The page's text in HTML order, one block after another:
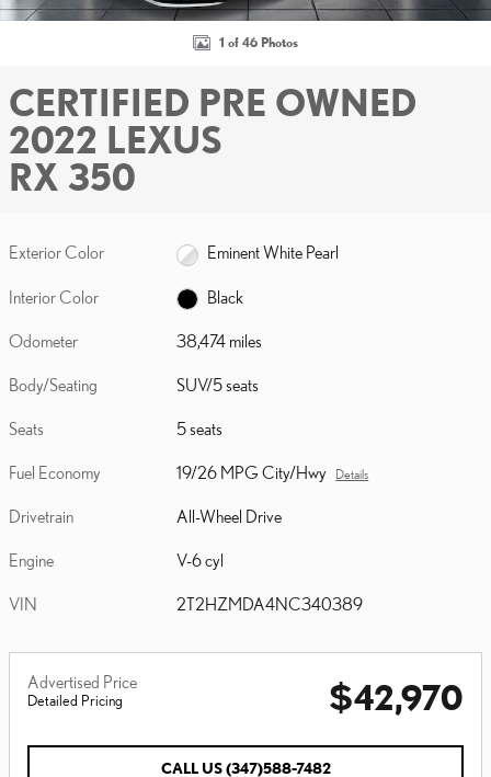
1 of 46 Photos
CERTIFIED PRE OWNED
2022 LEXUS
RX 350
Exterior Color Eminent White Pearl
Interior Color Black
Odometer 38,474 miles
Body/Seating SUV/5 seats
Seats 5 seats
Fuel Economy 19/26 MPG City/Hwy Details
Drivetrain All-Wheel Drive
Engine V-6 cyl
VIN 2T2HZMDA4NC340389
Advertised Price
Detailed Pricing $42,970
CALL US (347)588-7482